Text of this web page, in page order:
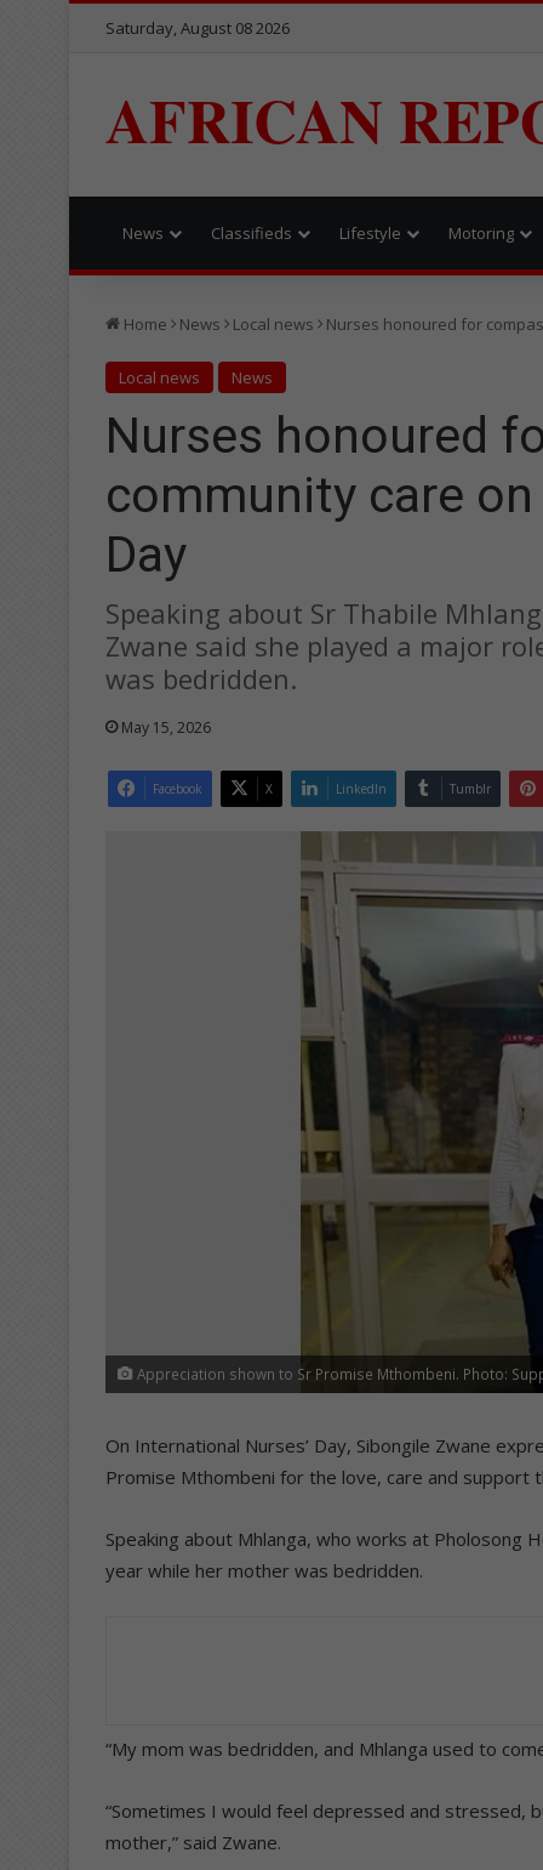
Saturday, August 08 2026
AFRICAN
News Classifieds Lifestyle Motoring
Home News Local news Nurses honoured for
Local news News
Nurses honoured
community care
Day
Speaking about Sr Thabile
Zwane said she played a major
was bedridden.
May 15, 2026
Facebook X LinkedIn Tumblr
Appreciation shown to Sr Promise Mthombeni. Photo:
On International Nurses’ Day, Sibongile Zwane
Promise Mthombeni for the love, care and support
Speaking about Mhlanga, who works at Pholosong
year while her mother was bedridden.
“My mom was bedridden, and Mhlanga used to
“Sometimes I would feel depressed and stressed,
mother,” said Zwane.